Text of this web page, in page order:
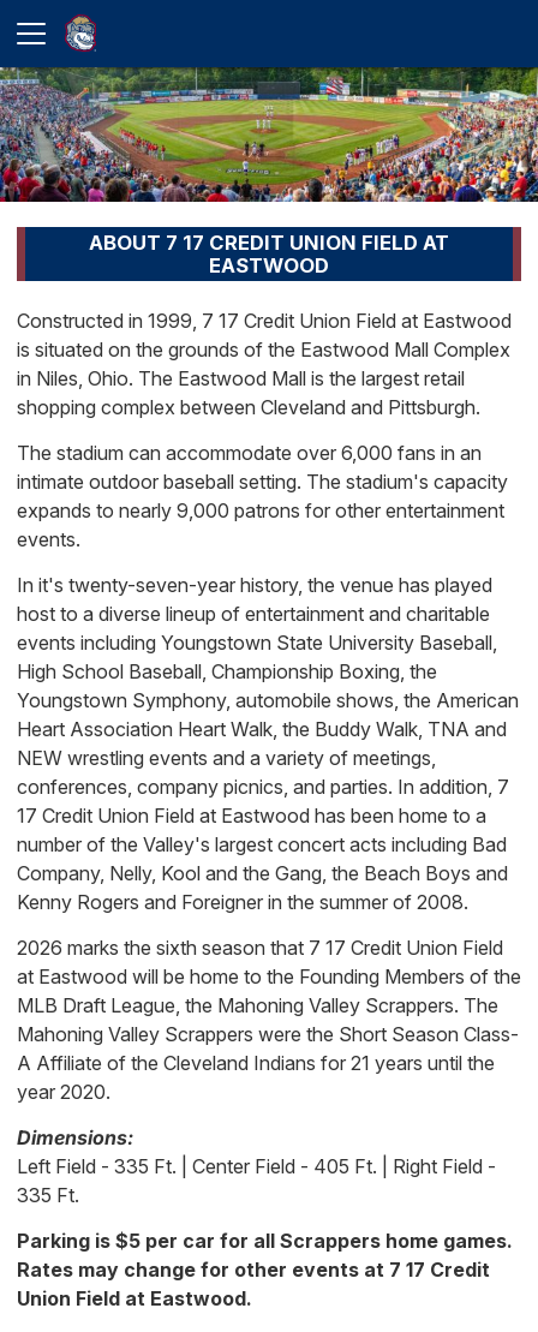
ABOUT 7 17 CREDIT UNION FIELD AT
EASTWOOD
Constructed in 1999, 7 17 Credit Union Field at Eastwood
is situated on the grounds of the Eastwood Mall Complex
in Niles, Ohio. The Eastwood Mall is the largest retail
shopping complex between Cleveland and Pittsburgh.
The stadium can accommodate over 6,000 fans in an
intimate outdoor baseball setting. The stadium's capacity
expands to nearly 9,000 patrons for other entertainment
events.
In it's twenty-seven-year history, the venue has played
host to a diverse lineup of entertainment and charitable
events including Youngstown State University Baseball,
High School Baseball, Championship Boxing, the
Youngstown Symphony, automobile shows, the American
Heart Association Heart Walk, the Buddy Walk, TNA and
NEW wrestling events and a variety of meetings,
conferences, company picnics, and parties. In addition, 7
17 Credit Union Field at Eastwood has been home to a
number of the Valley's largest concert acts including Bad
Company, Nelly, Kool and the Gang, the Beach Boys and
Kenny Rogers and Foreigner in the summer of 2008.
2026 marks the sixth season that 7 17 Credit Union Field
at Eastwood will be home to the Founding Members of the
MLB Draft League, the Mahoning Valley Scrappers. The
Mahoning Valley Scrappers were the Short Season Class-
A Affiliate of the Cleveland Indians for 21 years until the
year 2020.
Dimensions:
Left Field - 335 Ft. | Center Field - 405 Ft. | Right Field -
335 Ft.
Parking is $5 per car for all Scrappers home games.
Rates may change for other events at 7 17 Credit
Union Field at Eastwood.